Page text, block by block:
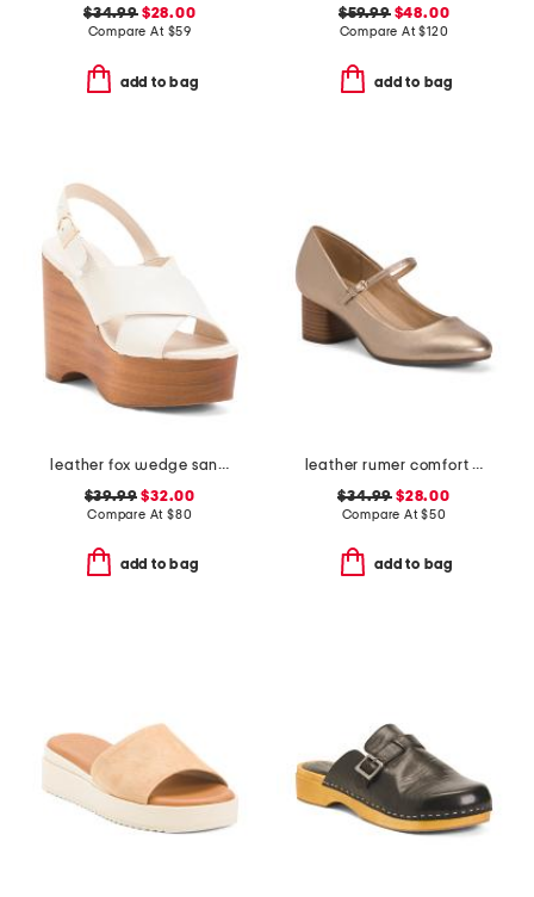
$34.99$28.00
Compare At $59
add to bag
$59.99$48.00
Compare At$120
add to bag
leather fox wedge sandals
$39.99 $32.00
Compare At $80
add to bag
leather rumer comfort mary jane pumps
$34.99 $28.00
Compare At$50
add to bag